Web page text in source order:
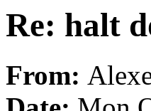
Re: halt
From: